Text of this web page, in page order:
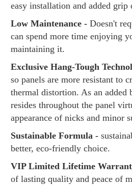
easy installation and added grip
Low Maintenance - Doesn't
can spend more time enjoying
maintaining it.
Exclusive Hang-Tough
so panels are more resistant to
thermal distortion. As an added
resides throughout the panel
appearance of nicks and minor
Sustainable Formula -
better, eco-friendly choice.
VIP Limited Lifetime
of lasting quality and peace of